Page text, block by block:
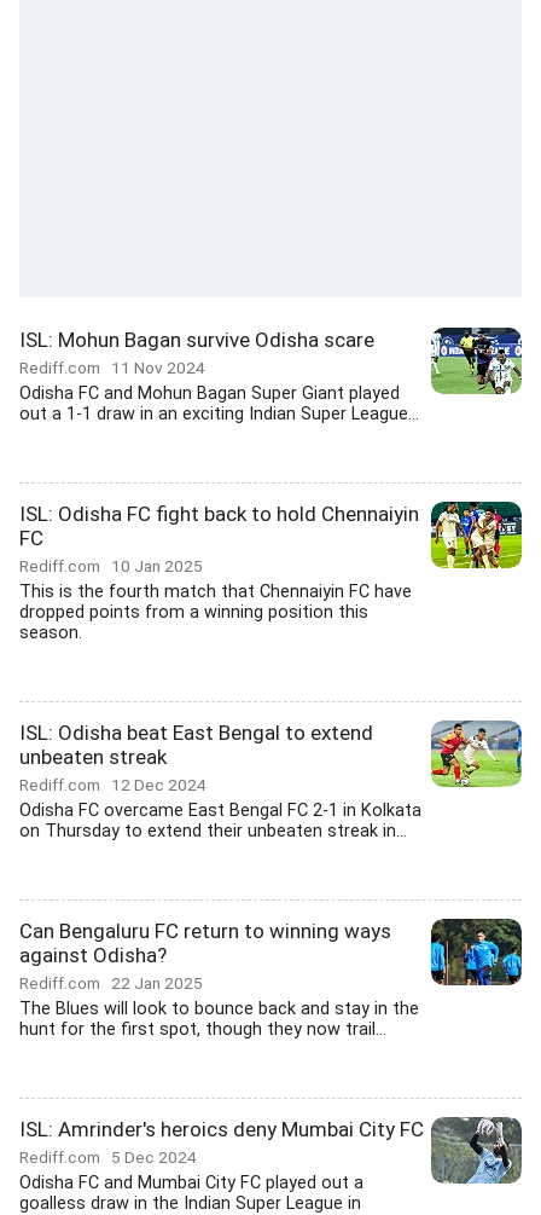
ISL: Mohun Bagan survive Odisha scare
Rediff.com 11 Nov 2024
Odisha FC and Mohun Bagan Super Giant played
out a 1-1 draw in an exciting Indian Super League...
ISL: Odisha FC fight back to hold Chennaiyin
FC
Rediff.com 10 Jan 2025
This is the fourth match that Chennaiyin FC have
dropped points from a winning position this
season.
ISL: Odisha beat East Bengal to extend
unbeaten streak
Rediff.com 12 Dec 2024
Odisha FC overcame East Bengal FC 2-1 in Kolkata
on Thursday to extend their unbeaten streak in...
Can Bengaluru FC return to winning ways
against Odisha?
Rediff.com 22 Jan 2025
The Blues will look to bounce back and stay in the
hunt for the first spot, though they now trail...
ISL: Amrinder's heroics deny Mumbai City FC
Rediff.com 5 Dec 2024
Odisha FC and Mumbai City FC played out a
goalless draw in the Indian Super League in